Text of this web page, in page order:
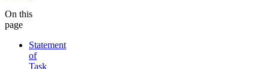
On this
page
Statement
of
Task